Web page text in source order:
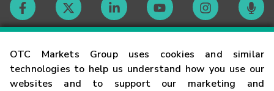
OTC Markets Group uses cookies and similar
technologies to help us understand how you use our
websites and to support our marketing and
Contact